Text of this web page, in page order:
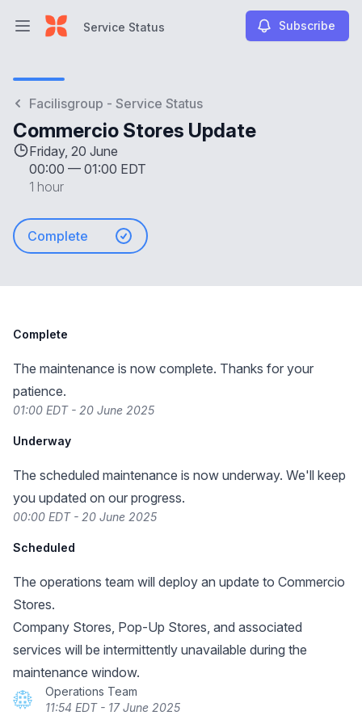
Open main menuService Status Subscribe
Facilisgroup - Service Status
Commercio Stores Update
Friday, 20 June
00:00 — 01:00 EDT
1 hour
Complete
Complete
The maintenance is now complete. Thanks for your
patience.
01:00 EDT - 20 June 2025
Underway
The scheduled maintenance is now underway. We'll keep
you updated on our progress.
00:00 EDT - 20 June 2025
Scheduled
The operations team will deploy an update to Commercio
Stores.
Company Stores, Pop-Up Stores, and associated
services will be intermittently unavailable during the
maintenance window.
Operations Team
11:54 EDT - 17 June 2025